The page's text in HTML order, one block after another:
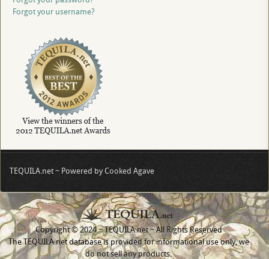
Forgot your username?
TEQUILA.net ~ Powered by Cooked Agave
Copyright © 2024 ~ TEQUILA.net ~ All Rights Reserved
The TEQUILA.net database is provided for informational use only, we
do not sell any products.